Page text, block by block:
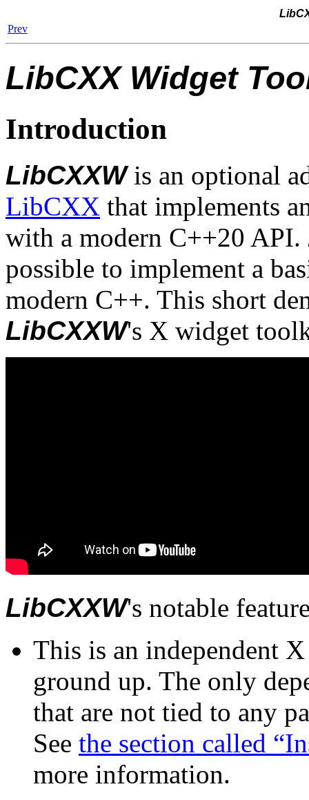
Prev
LibCXX Widget
Introduction
LibCXXWis an optional
LibCXX that implements
with a modern C++20 API.
possible to implement a
modern C++. This short
LibCXXW's X widget
LibCXXW's notable
This is an independent
ground up. The only
that are not tied to any
See the section called
more information.